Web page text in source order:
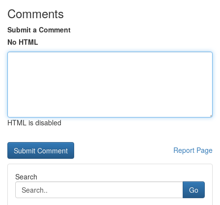
Comments
Submit a Comment
No HTML
HTML is disabled
Report Page
Search
Go